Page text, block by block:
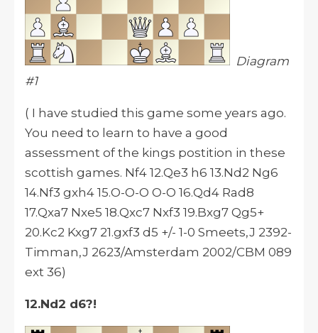
Diagram
#1
( I have studied this game some years ago.
You need to learn to have a good
assessment of the kings postition in these
scottish games. Nf4 12.Qe3 h6 13.Nd2 Ng6
14.Nf3 gxh4 15.O-O-O O-O 16.Qd4 Rad8
17.Qxa7 Nxe5 18.Qxc7 Nxf3 19.Bxg7 Qg5+
20.Kc2 Kxg7 21.gxf3 d5 +/- 1-0 Smeets,J 2392-
Timman,J 2623/Amsterdam 2002/CBM 089
ext 36)
12.Nd2 d6?!